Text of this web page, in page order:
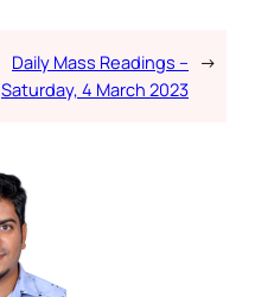
Daily Mass Readings –
Saturday, 4 March 2023
→